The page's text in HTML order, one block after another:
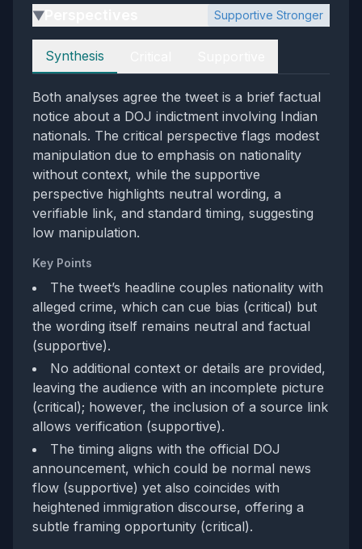
▶ Supportive Stronger
Perspectives
Synthesis
Both analyses agree the tweet is a brief factual
notice about a DOJ indictment involving Indian
nationals. The critical perspective flags modest
manipulation due to emphasis on nationality
without context, while the supportive
perspective highlights neutral wording, a
verifiable link, and standard timing, suggesting
low manipulation.
Key Points
The tweet’s headline couples nationality with
alleged crime, which can cue bias (critical) but
the wording itself remains neutral and factual
(supportive).
No additional context or details are provided,
leaving the audience with an incomplete picture
(critical); however, the inclusion of a source link
allows verification (supportive).
The timing aligns with the official DOJ
announcement, which could be normal news
flow (supportive) yet also coincides with
heightened immigration discourse, offering a
subtle framing opportunity (critical).